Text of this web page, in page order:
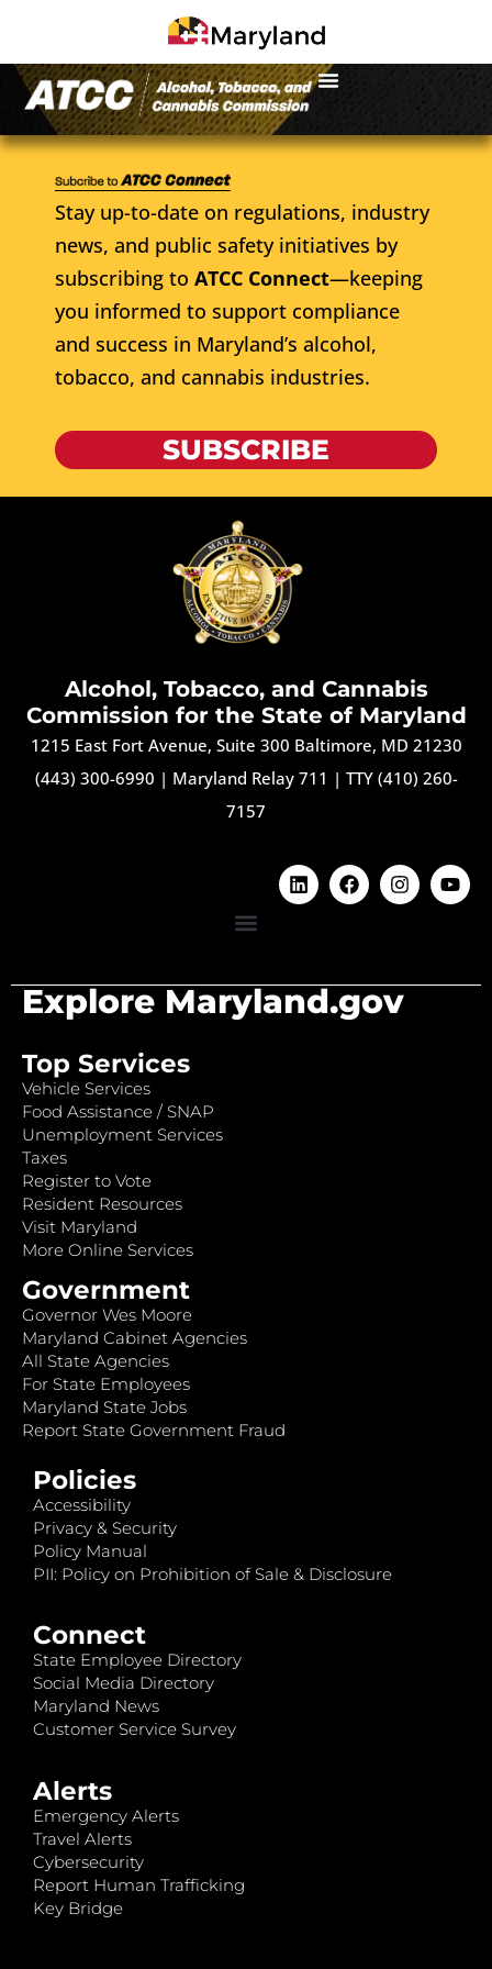
Stay up-to-date on regulations, industry
news, and public safety initiatives by
subscribing to ATCC Connect—keeping
you informed to support compliance
and success in Maryland’s alcohol,
tobacco, and cannabis industries.
SUBSCRIBE
Alcohol, Tobacco, and Cannabis
Commission for the State of Maryland
1215 East Fort Avenue, Suite 300 Baltimore, MD 21230
(443) 300-6990 | Maryland Relay 711 | TTY (410) 260-
7157
Explore Maryland.gov
Top Services
Vehicle Services
Food Assistance / SNAP
Unemployment Services
Taxes
Register to Vote
Resident Resources
Visit Maryland
More Online Services
Government
Governor Wes Moore
Maryland Cabinet Agencies
All State Agencies
For State Employees
Maryland State Jobs
Report State Government Fraud
Policies
Accessibility
Privacy & Security
Policy Manual
PII: Policy on Prohibition of Sale & Disclosure
Connect
State Employee Directory
Social Media Directory
Maryland News
Customer Service Survey
Alerts
Emergency Alerts
Travel Alerts
Cybersecurity
Report Human Trafficking
Key Bridge